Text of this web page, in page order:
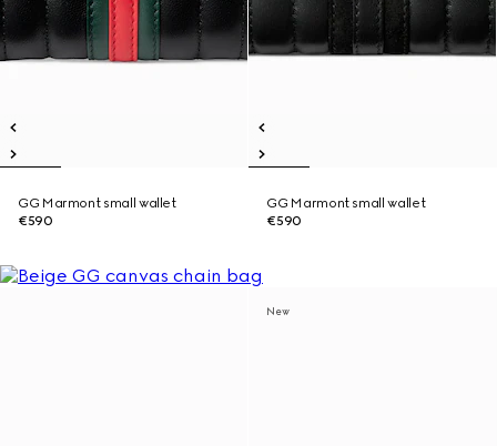
GG Marmont small wallet
€590
GG Marmont small wallet
€590
New